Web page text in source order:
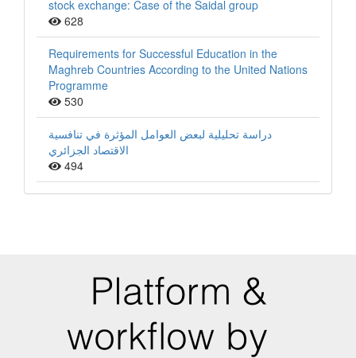
stock exchange: Case of the Saidal group
628
Requirements for Successful Education in the
Maghreb Countries According to the United Nations
Programme
530
دراسة تحليلية لبعض العوامل المؤثرة في تنافسية
الاقتصاد الجزائري
494